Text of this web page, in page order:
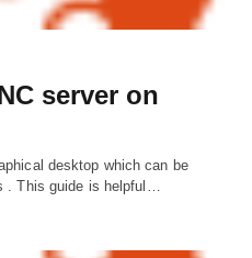
server on
desktop which can be
. This guide is helpful…